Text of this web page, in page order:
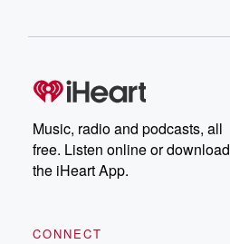
Music, radio and podcasts, all
free. Listen online or download
the iHeart App.
CONNECT